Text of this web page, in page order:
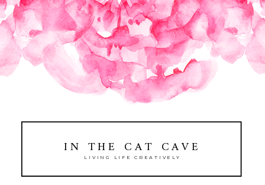
IN THE CAT CAVE
LIVING LIFE CREATIVELY